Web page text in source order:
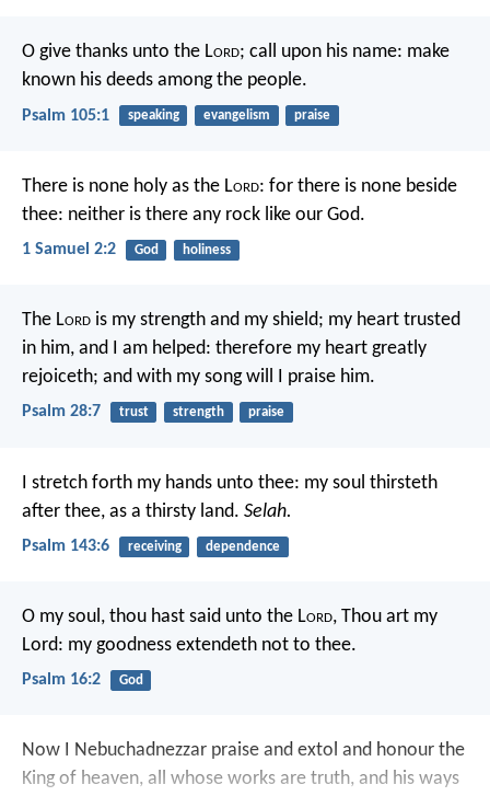
O give thanks unto the Lord; call upon his name: make
known his deeds among the people.
Psalm 105:1 speaking evangelism praise
There is none holy as the Lord: for there is none beside
thee: neither is there any rock like our God.
1 Samuel 2:2 God holiness
The Lord is my strength and my shield; my heart trusted
in him, and I am helped: therefore my heart greatly
rejoiceth; and with my song will I praise him.
Psalm 28:7 trust strength praise
I stretch forth my hands unto thee: my soul thirsteth
after thee, as a thirsty land. Selah.
Psalm 143:6 receiving dependence
O my soul, thou hast said unto the Lord, Thou art my
Lord: my goodness extendeth not to thee.
Psalm 16:2 God
Now I Nebuchadnezzar praise and extol and honour the
King of heaven, all whose works are truth, and his ways